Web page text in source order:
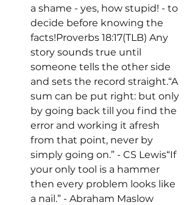
a shame - yes, how stupid! - to
decide before knowing the
facts!Proverbs 18:17(TLB) Any
story sounds true until
someone tells the other side
and sets the record straight.“A
sum can be put right: but only
by going back till you find the
error and working it afresh
from that point, never by
simply going on.” - CS Lewis“If
your only tool is a hammer
then every problem looks like
a nail.” - Abraham Maslow